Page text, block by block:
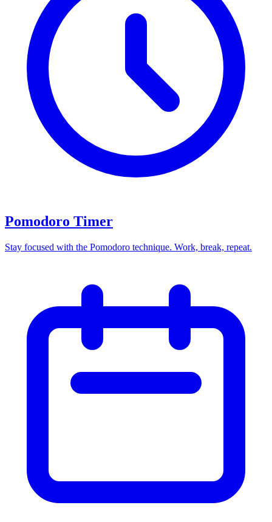
Pomodoro Timer
Stay focused with the Pomodoro technique. Work, break, repeat.